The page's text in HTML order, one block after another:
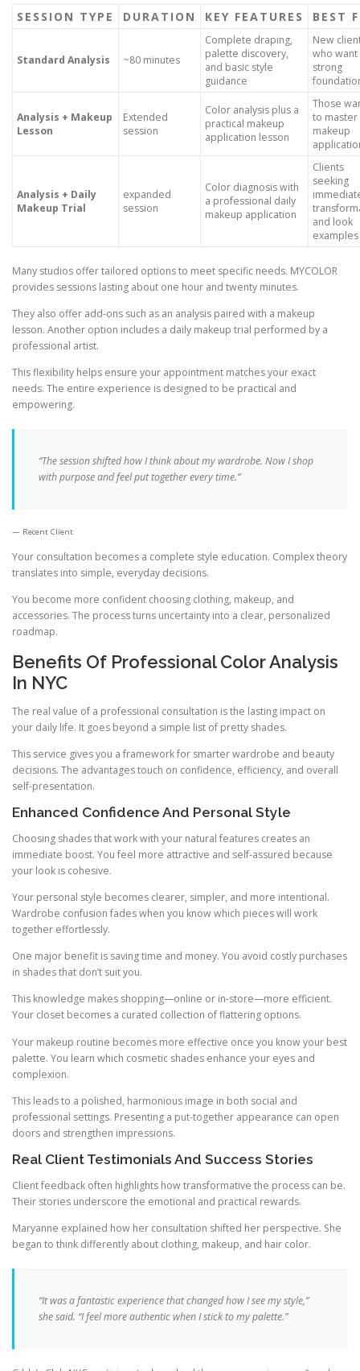
SESSION TYPE DURATION KEY FEATURES BEST
Standard Analysis ~80 minutes
Complete draping,
palette discovery,
and basic style
guidance
New
who want
strong
Analysis + Makeup
Lesson
Extended
session
Color analysis plus a
practical makeup
application lesson
Those
to master
makeup
Analysis + Daily
Makeup Trial
expanded
session
Color diagnosis with
a professional daily
makeup application
Clients
seeking
and look
examples
Many studios offer tailored options to meet specific needs. MYCOLOR
provides sessions lasting about one hour and twenty minutes.
They also offer add-ons such as an analysis paired with a makeup
lesson. Another option includes a daily makeup trial performed by a
professional artist.
This flexibility helps ensure your appointment matches your exact
needs. The entire experience is designed to be practical and
empowering.
“The session shifted how I think about my wardrobe. Now I shop
with purpose and feel put together every time.”
Recent Client
Your consultation becomes a complete style education. Complex theory
translates into simple, everyday decisions.
You become more confident choosing clothing, makeup, and
accessories. The process turns uncertainty into a clear, personalized
roadmap.
Benefits Of Professional Color Analysis
In NYC
The real value of a professional consultation is the lasting impact on
your daily life. It goes beyond a simple list of pretty shades.
This service gives you a framework for smarter wardrobe and beauty
decisions. The advantages touch on confidence, efficiency, and overall
self-presentation.
Enhanced Confidence And Personal Style
Choosing shades that work with your natural features creates an
immediate boost. You feel more attractive and self-assured because
your look is cohesive.
Your personal style becomes clearer, simpler, and more intentional.
Wardrobe confusion fades when you know which pieces will work
together effortlessly.
One major benefit is saving time and money. You avoid costly purchases
in shades that don’t suit you.
This knowledge makes shopping—online or in-store—more efficient.
Your closet becomes a curated collection of flattering options.
Your makeup routine becomes more effective once you know your best
palette. You learn which cosmetic shades enhance your eyes and
complexion.
This leads to a polished, harmonious image in both social and
professional settings. Presenting a put-together appearance can open
doors and strengthen impressions.
Real Client Testimonials And Success Stories
Client feedback often highlights how transformative the process can be.
Their stories underscore the emotional and practical rewards.
Maryanne explained how her consultation shifted her perspective. She
began to think differently about clothing, makeup, and hair color.
“It was a fantastic experience that changed how I see my style,”
she said. “I feel more authentic when I stick to my palette.”